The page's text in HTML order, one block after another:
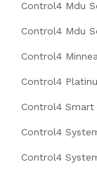
Control4 Mdu
Control4 Mdu
Control4
Control4
Control4 Smart
Control4
Control4